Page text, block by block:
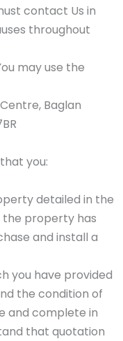
contact Us in
throughout
may use the
Baglan
you:
detailed in the
property has
and install a
you have provided
the condition of
and complete in
that quotation